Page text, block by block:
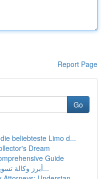
Report Page
Go
beliebteste Limo d...
Dream
Guide
أبرز وكالة تسويق في قنوات الاجتماعي ال...